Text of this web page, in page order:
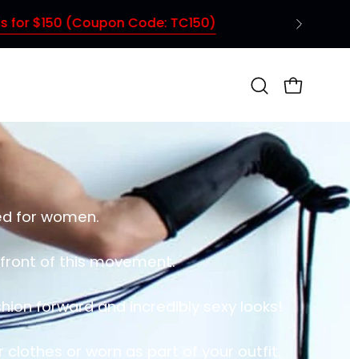
Open
bar
OPEN
for women.
of this movement.
forward and incredibly sexy looks!
or worn as part of your outfit.